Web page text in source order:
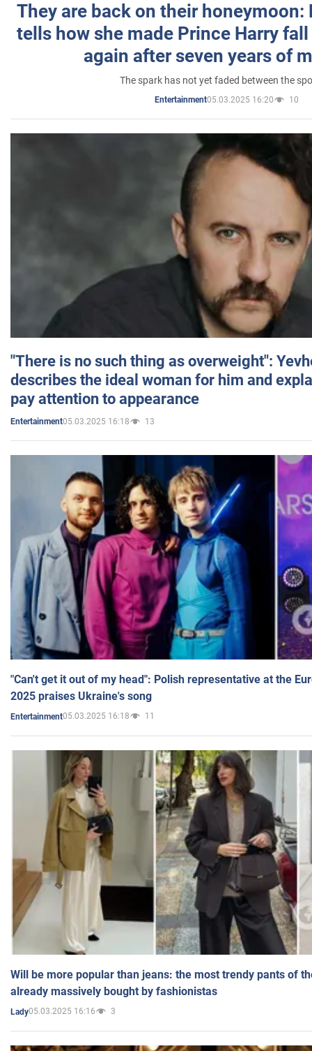
They are back on their honeymoon:
tells how she made Prince Harry
again after seven years of
The spark has not yet faded between the
Entertainment05.03.2025 16:20 10
"There is no such thing as overweight":
describes the ideal woman for him and
pay attention to appearance
Entertainment05.03.2025 16:18 13
"Can't get it out of my head": Polish representative at the
2025 praises Ukraine's song
Entertainment05.03.2025 16:18 11
Will be more popular than jeans: the most trendy pants of
already massively bought by fashionistas
Lady05.03.2025 16:16 3